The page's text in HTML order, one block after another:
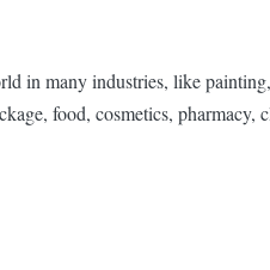
in many industries, like
food, cosmetics, pharmacy,